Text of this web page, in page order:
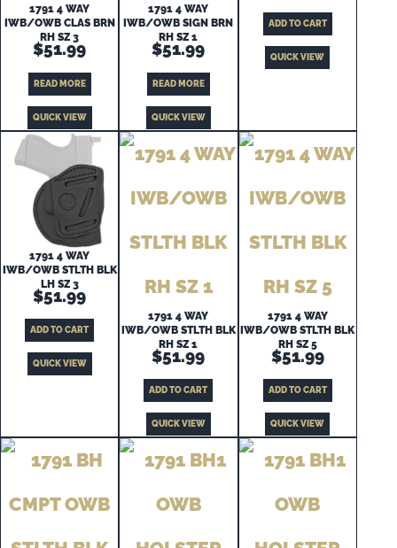
1791 4 WAY
IWB/OWB CLAS BRN
RH SZ 3
$51.99
READ MORE
QUICK VIEW
1791 4 WAY
IWB/OWB SIGN BRN
RH SZ 1
$51.99
READ MORE
QUICK VIEW
ADD TO CART
QUICK VIEW
1791 4 WAY
IWB/OWB STLTH BLK
LH SZ 3
$51.99
ADD TO CART
QUICK VIEW
1791 4 WAY
IWB/OWB STLTH BLK
RH SZ 1
$51.99
ADD TO CART
QUICK VIEW
1791 4 WAY
IWB/OWB STLTH BLK
RH SZ 5
$51.99
ADD TO CART
QUICK VIEW